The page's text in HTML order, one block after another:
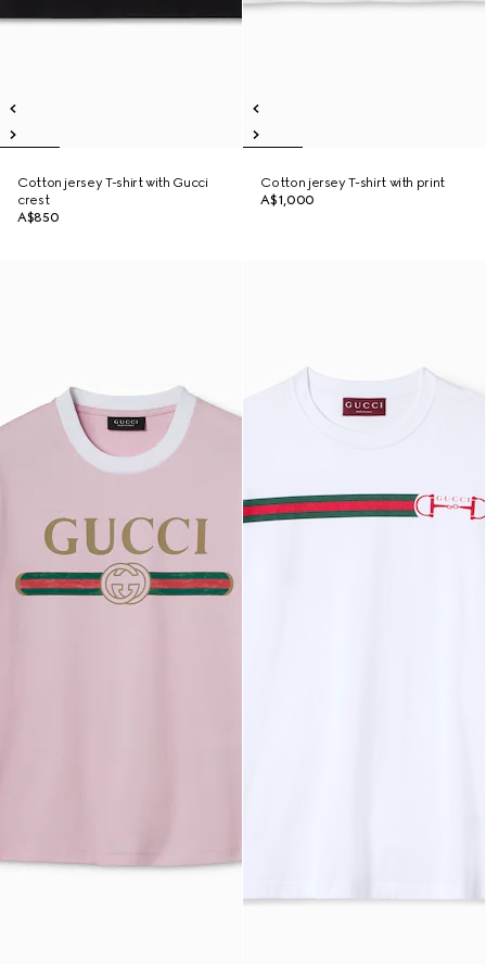
Cotton jersey T-shirt with Gucci
crest
A$850
Cotton jersey T-shirt with print
A$1,000